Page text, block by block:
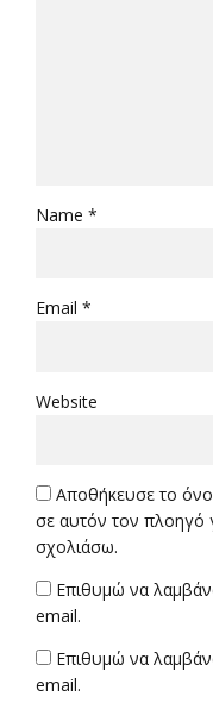
Name *
Email *
Website
Αποθήκευσε το
σε αυτόν τον πλοηγό
σχολιάσω.
Επιθυμώ να
email.
Επιθυμώ να
email.